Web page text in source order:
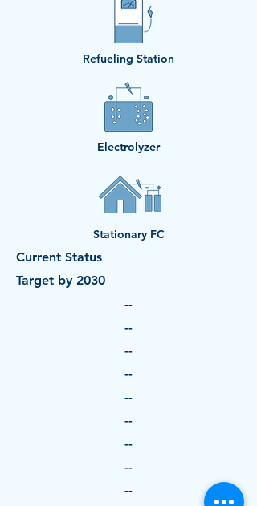
Refueling Station
Electrolyzer
Stationary FC
Current Status
Target by 2030
--
--
--
--
--
--
--
--
--